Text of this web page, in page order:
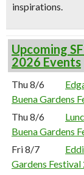
inspirations.
Upcoming
2026 Events
Thu 8/6
Buena Gardens
Thu 8/6
Buena Gardens
Fri 8/7
Gardens Festival